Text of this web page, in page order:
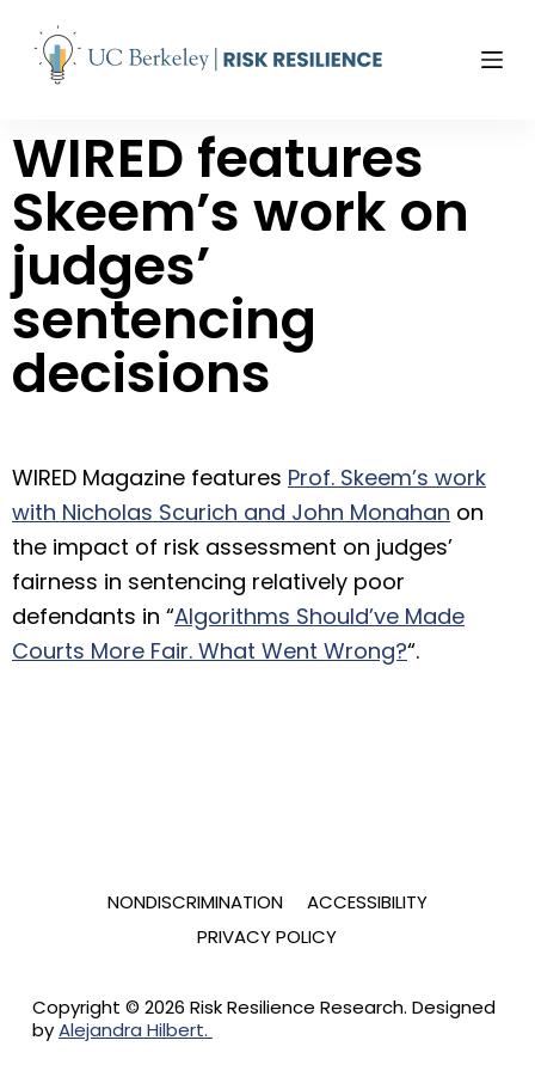
k
o
c
o
n
t
e
n
t
WIRED features
Skeem’s work on
judges’
sentencing
decisions
WIRED Magazine features Prof. Skeem’s work
with Nicholas Scurich and John Monahan on
the impact of risk assessment on judges’
fairness in sentencing relatively poor
defendants in “Algorithms Should’ve Made
Courts More Fair. What Went Wrong?“.
NONDISCRIMINATION
ACCESSIBILITY
PRIVACY POLICY
Copyright © 2026 Risk Resilience Research. Designed
byAlejandra Hilbert.